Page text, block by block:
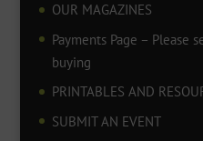
OUR MAGAZINES
Payments Page – Please
buying
PRINTABLES AND
SUBMIT AN EVENT